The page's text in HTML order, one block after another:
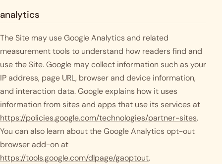
analytics
The Site may use Google Analytics and related
measurement tools to understand how readers find and
use the Site. Google may collect information such as your
IP address, page URL, browser and device information,
and interaction data. Google explains how it uses
information from sites and apps that use its services at
https://policies.google.com/technologies/partner-sites.
You can also learn about the Google Analytics opt-out
browser add-on at
https://tools.google.com/dlpage/gaoptout.